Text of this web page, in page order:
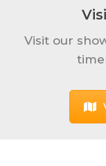
Visit our